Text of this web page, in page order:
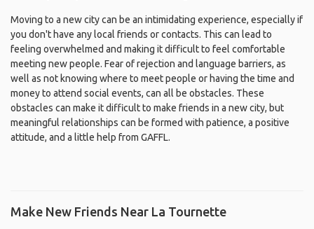
Moving to a new city can be an intimidating experience, especially if
you don't have any local friends or contacts. This can lead to
feeling overwhelmed and making it difficult to feel comfortable
meeting new people. Fear of rejection and language barriers, as
well as not knowing where to meet people or having the time and
money to attend social events, can all be obstacles. These
obstacles can make it difficult to make friends in a new city, but
meaningful relationships can be formed with patience, a positive
attitude, and a little help from GAFFL.
Make New Friends Near La Tournette